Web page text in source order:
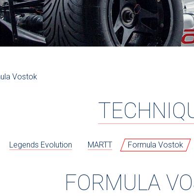
Vostok
Legends Evolution MARTT Formula Vostok
FORMULA